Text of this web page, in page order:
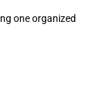
one organized